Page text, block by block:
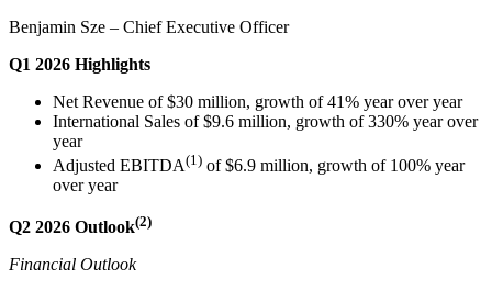
Benjamin Sze – Chief Executive Officer
Q1 2026 Highlights
Net Revenue of $30 million, growth of 41% year over year
International Sales of $9.6 million, growth of 330% year over
year
Adjusted EBITDA(1) of $6.9 million, growth of 100% year
over year
Q2 2026 Outlook(2)
Financial Outlook